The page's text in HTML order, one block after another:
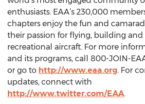
enthusiasts. EAA’s 230,000
chapters enjoy the fun and
their passion for flying, building and
recreational aircraft. For more
and its programs, call 800-JOIN-
or go to http://www.eaa.org. For
updates, connect with
http://www.twitter.com/EAA.